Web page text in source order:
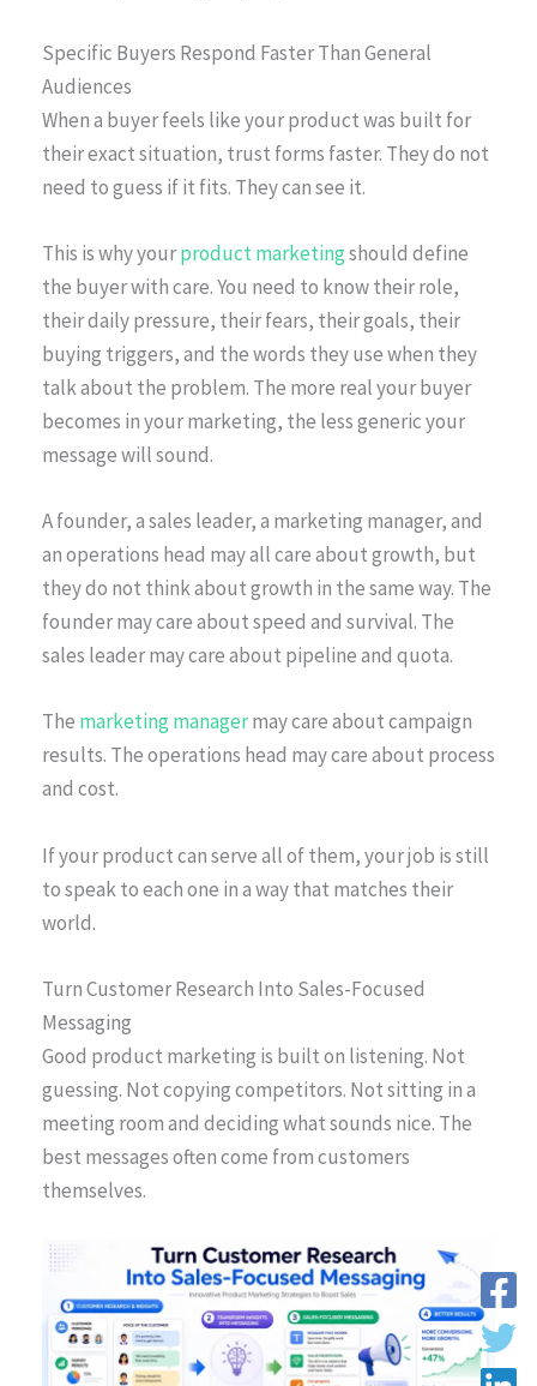
Specific Buyers Respond Faster Than General
Audiences
When a buyer feels like your product was built for
their exact situation, trust forms faster. They do not
need to guess if it fits. They can see it.
This is why yourproduct marketingshould define
the buyer with care. You need to know their role,
their daily pressure, their fears, their goals, their
buying triggers, and the words they use when they
talk about the problem. The more real your buyer
becomes in your marketing, the less generic your
message will sound.
A founder, a sales leader, a marketing manager, and
an operations head may all care about growth, but
they do not think about growth in the same way. The
founder may care about speed and survival. The
sales leader may care about pipeline and quota.
The marketing managermay care about campaign
results. The operations head may care about process
and cost.
If your product can serve all of them, your job is still
to speak to each one in a way that matches their
world.
Turn Customer Research Into Sales-Focused
Messaging
Good product marketing is built on listening. Not
guessing. Not copying competitors. Not sitting in a
meeting room and deciding what sounds nice. The
best messages often come from customers
themselves.